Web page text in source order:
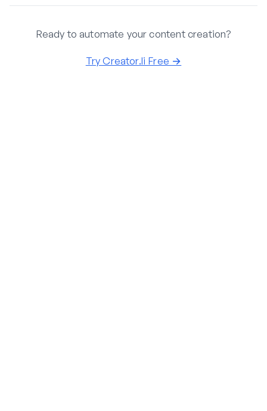
Ready to automate your content creation?
Try Creator.li Free →